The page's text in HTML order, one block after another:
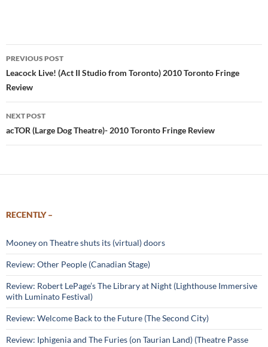
Post
navigation
PREVIOUS POST
Leacock Live! (Act II Studio from Toronto) 2010 Toronto Fringe
Review
NEXT POST
acTOR (Large Dog Theatre)- 2010 Toronto Fringe Review
RECENTLY –
Mooney on Theatre shuts its (virtual) doors
Review: Other People (Canadian Stage)
Review: Robert LePage’s The Library at Night (Lighthouse Immersive
with Luminato Festival)
Review: Welcome Back to the Future (The Second City)
Review: Iphigenia and The Furies (on Taurian Land) (Theatre Passe